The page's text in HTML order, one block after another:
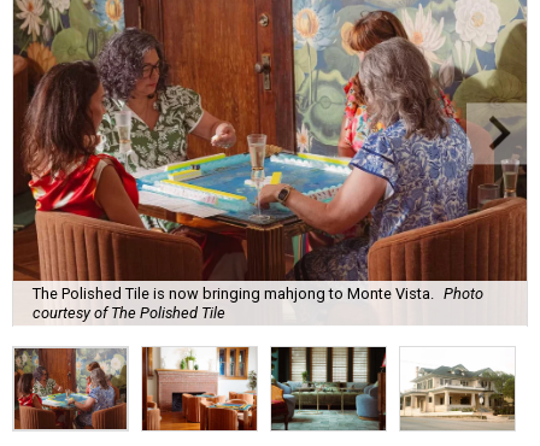
The Polished Tile is now bringing mahjong to Monte Vista.
Photo
courtesy of The Polished Tile